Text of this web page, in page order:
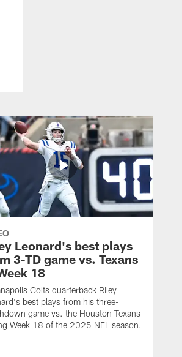
Leonard's best plays
3-TD game vs. Texans
18
Colts quarterback Riley
best plays from his three-
game vs. the Houston Texans
Week 18 of the 2025 NFL season.